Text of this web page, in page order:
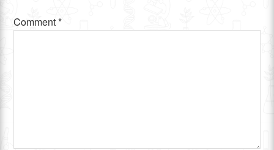
Comment*